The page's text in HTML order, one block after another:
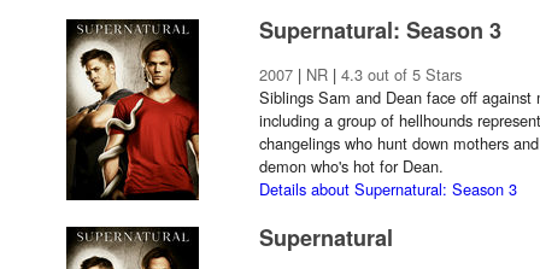
Supernatural: Season 3
2007 | NR | 4.3 out of 5 Stars
Siblings Sam and Dean face off against
including a group of hellhounds
changelings who hunt down mothers
demon who's hot for Dean.
Details about Supernatural: Season 3
Supernatural